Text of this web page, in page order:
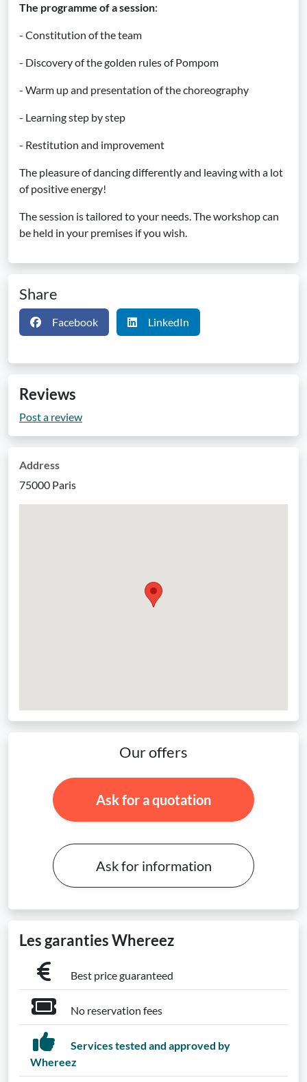
The programme of a session:
- Constitution of the team
- Discovery of the golden rules of Pompom
- Warm up and presentation of the choreography
- Learning step by step
- Restitution and improvement
The pleasure of dancing differently and leaving with a lot
of positive energy!
The session is tailored to your needs. The workshop can
be held in your premises if you wish.
Share
Facebook LinkedIn
Reviews
Post a review
Address
75000 Paris
Our offers
Ask for a quotation
Ask for information
Les garanties Whereez
Best price guaranteed
No reservation fees
Services tested and approved by
Whereez